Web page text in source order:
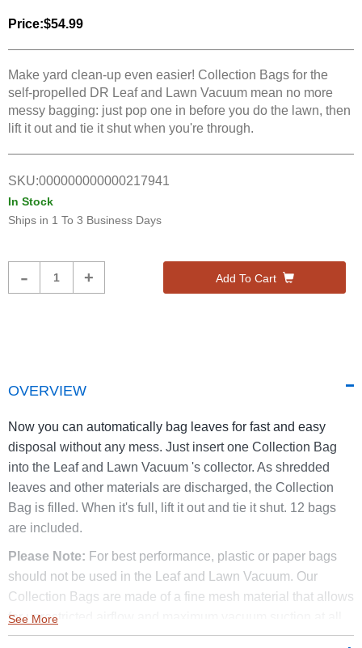
Price:$54.99
Make yard clean-up even easier! Collection Bags for the
self-propelled DR Leaf and Lawn Vacuum mean no more
messy bagging: just pop one in before you do the lawn, then
lift it out and tie it shut when you're through.
SKU:000000000000217941
In Stock
Ships in 1 To 3 Business Days
- + Add To Cart
OVERVIEW
Now you can automatically bag leaves for fast and easy
disposal without any mess. Just insert one Collection Bag
into the Leaf and Lawn Vacuum 's collector. As shredded
leaves and other materials are discharged, the Collection
Bag is filled. When it's full, lift it out and tie it shut. 12 bags
are included.
Please Note: For best performance, plastic or paper bags
should not be used in the Leaf and Lawn Vacuum. Our
Collection Bags are made of a fine mesh material that allows
for unrestricted airflow and maximum vacuum suction at all
times.
See More